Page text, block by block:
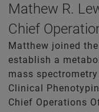
Mathew R.
Chief
Matthew joined
establish a
mass
Clinical
Chief Operations